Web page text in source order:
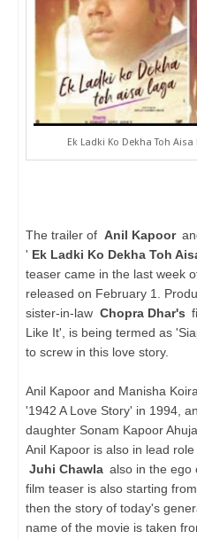
Ek Ladki Ko Dekha Toh
The trailer of Anil Kapoor
' Ek Ladki Ko Dekha Toh
teaser came in the last week
released on February 1.
sister-in-law Chopra Dhar's
Like It', is being termed as
to screw in this love story.
Anil Kapoor and Manisha
'1942 A Love Story' in 1994,
daughter Sonam Kapoor
Anil Kapoor is also in lead
Juhi Chawla also in the ego
film teaser is also starting
then the story of today's
name of the movie is taken